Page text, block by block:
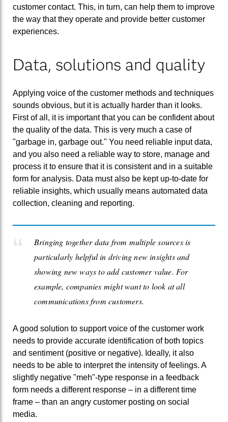
customer contact. This, in turn, can help them to improve
the way that they operate and provide better customer
experiences.
Data, solutions and quality
Applying voice of the customer methods and techniques
sounds obvious, but it is actually harder than it looks.
First of all, it is important that you can be confident about
the quality of the data. This is very much a case of
"garbage in, garbage out." You need reliable input data,
and you also need a reliable way to store, manage and
process it to ensure that it is consistent and in a suitable
form for analysis. Data must also be kept up-to-date for
reliable insights, which usually means automated data
collection, cleaning and reporting.
Bringing together data from multiple sources is
particularly helpful in driving new insights and
showing new ways to add customer value. For
example, companies might want to look at all
communications from customers.
A good solution to support voice of the customer work
needs to provide accurate identification of both topics
and sentiment (positive or negative). Ideally, it also
needs to be able to interpret the intensity of feelings. A
slightly negative "meh"-type response in a feedback
form needs a different response – in a different time
frame – than an angry customer posting on social
media.